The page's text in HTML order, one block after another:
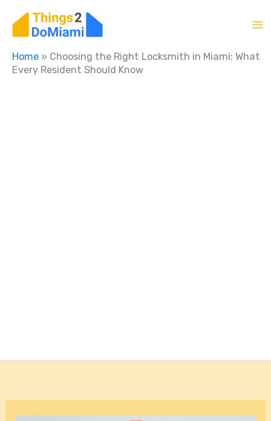
Home » Choosing the Right Locksmith in Miami: What
Every Resident Should Know